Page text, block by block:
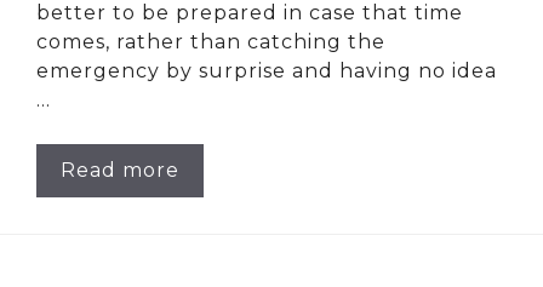
better to be prepared in case that time
comes, rather than catching the
emergency by surprise and having no idea
…
Read more